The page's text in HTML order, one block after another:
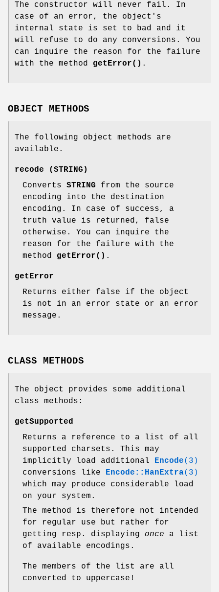
The constructor will never fail. In
case of an error, the object's
internal state is set to bad and it
will refuse to do any conversions. You
can inquire the reason for the failure
with the method getError() .
OBJECT METHODS
The following object methods are
available.
recode (STRING)
Converts STRING from the source
encoding into the destination
encoding. In case of success, a
truth value is returned, false
otherwise. You can inquire the
reason for the failure with the
method getError() .
getError
Returns either false if the object
is not in an error state or an error
message.
CLASS METHODS
The object provides some additional
class methods:
getSupported
Returns a reference to a list of all
supported charsets. This may
implicitly load additional Encode(3)
conversions like Encode::HanExtra(3)
which may produce considerable load
on your system.
The method is therefore not intended
for regular use but rather for
getting resp. displaying once a list
of available encodings.
The members of the list are all
converted to uppercase!